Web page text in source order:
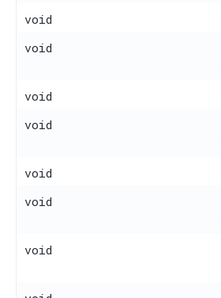
void
void
void
void
void
void
void